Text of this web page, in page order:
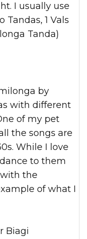
I usually use
1 Vals
Tanda)
by
with different
of my pet
the songs are
While I love
to them
the
of what I
Biagi